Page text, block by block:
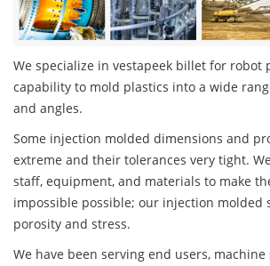
We specialize in vestapeek billet for robot
capability to mold plastics into a wide
and angles.
Some injection molded dimensions and
extreme and their tolerances very tight.
staff, equipment, and materials to make
impossible possible; our injection molded
porosity and stress.
We have been serving end users, machine